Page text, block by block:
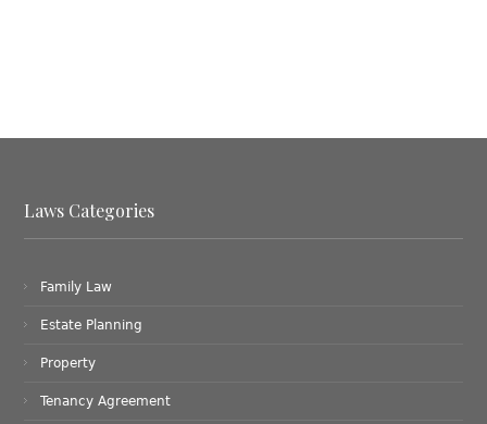
Laws Categories
Family Law
Estate Planning
Property
Tenancy Agreement